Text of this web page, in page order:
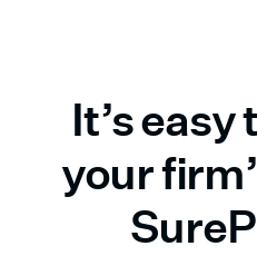
It’s
your